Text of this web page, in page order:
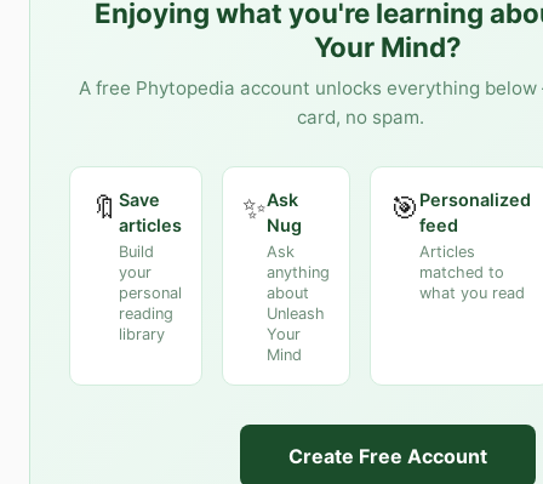
Enjoying what you're learning
Your Mind?
A free Phytopedia account unlocks everything
card, no spam.
🔖 Save
articles
Build
your
personal
reading
library
✨Ask
Nug
Ask
anything
about
Unleash
Your
Mind
🎯 Personalized
feed
Articles
matched to
what you read
Create Free Account